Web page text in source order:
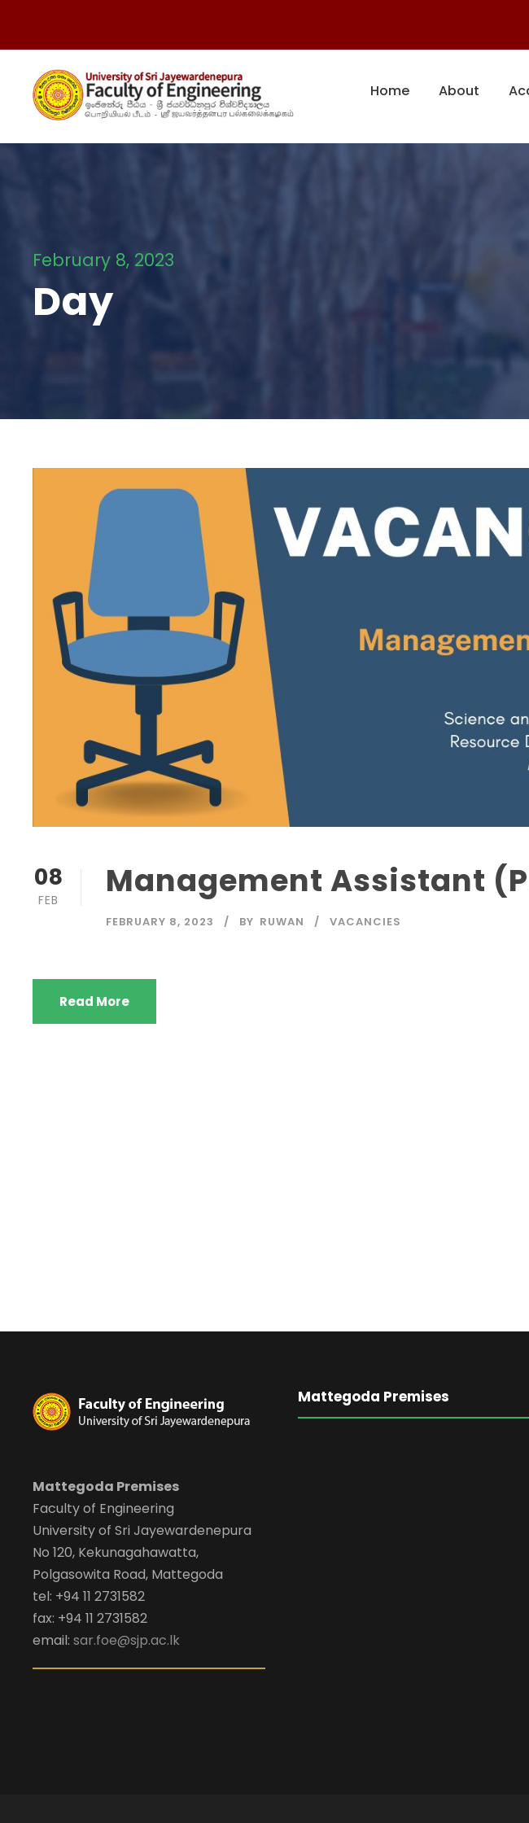
Home About
February 8, 2023
Day
08
FEB Management Assistant
FEBRUARY 8, 2023 BY RUWAN VACANCIES
Read More
Mattegoda Premises
Faculty of Engineering
University of Sri Jayewardenepura
No 120, Kekunagahawatta,
Polgasowita Road, Mattegoda
tel: +94 11 2731582
fax: +94 11 2731582
email: sar.foe@sjp.ac.lk
Mattegoda Premises